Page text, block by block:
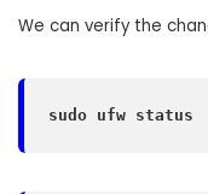
We can verify the
sudo ufw status